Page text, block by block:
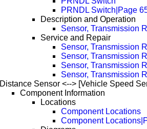
PRNDL Switch|Page
Description and Operation
Sensor, Transmission
Service and Repair
Sensor, Transmission
Sensor, Transmission
Sensor, Transmission
Sensor, Transmission
Distance Sensor <--> [Vehicle Speed
Component Information
Locations
Component Locations
Component